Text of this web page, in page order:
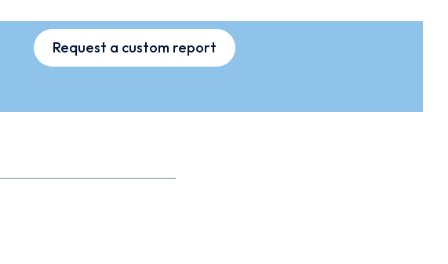
Request a custom report